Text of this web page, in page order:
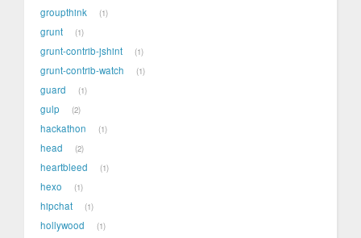
groupthink 1
grunt 1
grunt-contrib-jshint 1
grunt-contrib-watch 1
guard 1
gulp 2
hackathon 1
head 2
heartbleed 1
hexo 1
hipchat 1
hollywood 1